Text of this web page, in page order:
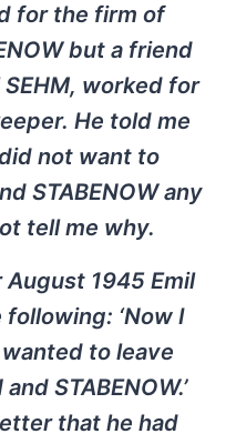
for the firm of
but a friend
worked for
He told me
not want to
STABENOW any
tell me why.
August 1945 Emil
‘Now I
to leave
STABENOW.’
that he had